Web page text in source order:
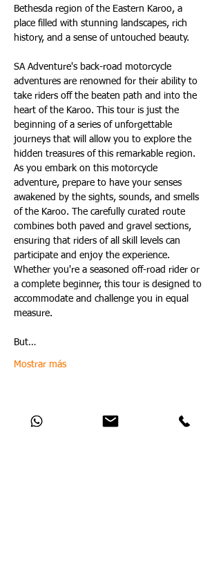
Bethesda region of the Eastern Karoo, a
place filled with stunning landscapes, rich
history, and a sense of untouched beauty.
SA Adventure's back-road motorcycle
adventures are renowned for their ability to
take riders off the beaten path and into the
heart of the Karoo. This tour is just the
beginning of a series of unforgettable
journeys that will allow you to explore the
hidden treasures of this remarkable region.
As you embark on this motorcycle
adventure, prepare to have your senses
awakened by the sights, sounds, and smells
of the Karoo. The carefully curated route
combines both paved and gravel sections,
ensuring that riders of all skill levels can
participate and enjoy the experience.
Whether you're a seasoned off-road rider or
a complete beginner, this tour is designed to
accommodate and challenge you in equal
measure.
But…
Mostrar más